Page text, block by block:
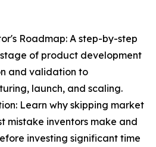
Roadmap: A step-by-step
of product development
and validation to
launch, and scaling.
Learn why skipping market
mistake inventors make and
investing significant time